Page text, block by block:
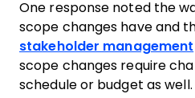
One response noted the
scope changes have and
stakeholder management
scope changes require
schedule or budget as well.